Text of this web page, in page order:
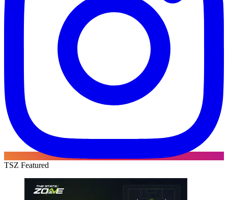
TSZ Featured